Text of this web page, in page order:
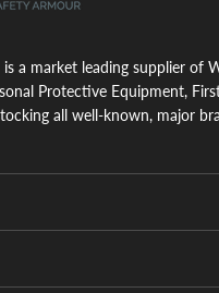
a market leading supplier of
Protective Equipment,
all well-known, major